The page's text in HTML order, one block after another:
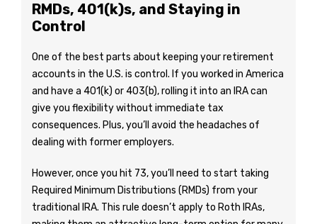
RMDs, 401(k)s, and Staying in
Control
One of the best parts about keeping your retirement
accounts in the U.S. is control. If you worked in America
and have a 401(k) or 403(b), rolling it into an IRA can
give you flexibility without immediate tax
consequences. Plus, you’ll avoid the headaches of
dealing with former employers.
However, once you hit 73, you’ll need to start taking
Required Minimum Distributions (RMDs) from your
traditional IRA. This rule doesn’t apply to Roth IRAs,